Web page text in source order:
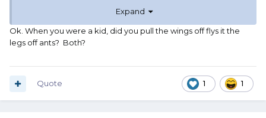
Expand
Ok. When you were a kid, did you pull the wings off flys it the
legs off ants? Both?
1 1
Quote